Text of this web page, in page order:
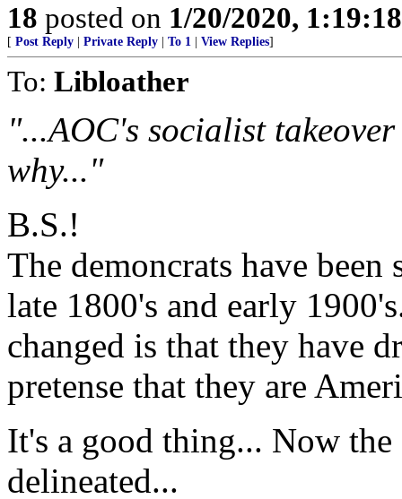
18 posted on 1/20/2020,
[ Post Reply Private Reply To 1 View Replies]
To: Libloather
"...AOC's socialist
why..."
B.S.!
The demoncrats have
late 1800's and early
changed is that they have
pretense that they are
It's a good thing... Now
delineated...